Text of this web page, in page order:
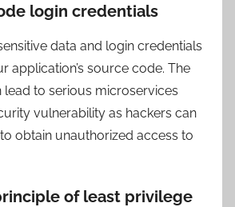
login credentials
data and login credentials
application’s source code. The
lead to serious microservices
vulnerability as hackers can
obtain unauthorized access to
of least privilege